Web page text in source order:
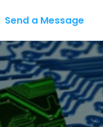
Send a Message